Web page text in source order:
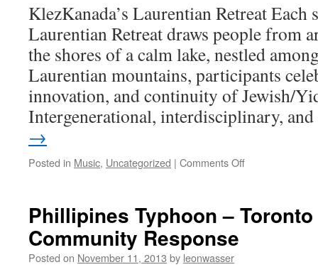
KlezKanada’s Laurentian Retreat Each
Laurentian Retreat draws people from
the shores of a calm lake, nestled
Laurentian mountains, participants
innovation, and continuity of Jewish/
Intergenerational, interdisciplinary,
→
Posted in Music, Uncategorized | Comments Offon
Phillipines Typhoon –
Community Response
Posted on November 11, 2013 by leonwasser